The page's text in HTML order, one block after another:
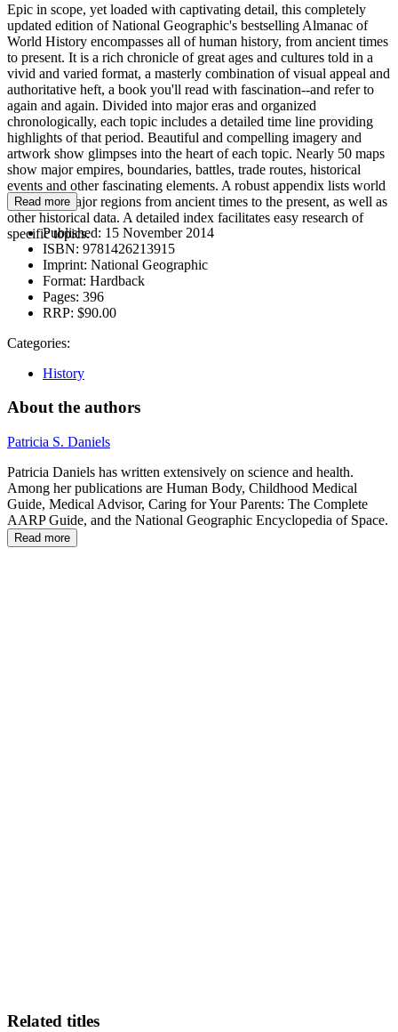
Epic in scope, yet loaded with captivating detail, this completely
updated edition of National Geographic's bestselling Almanac of
World History encompasses all of human history, from ancient times
to present. It is a rich chronicle of great ages and cultures told in a
vivid and varied format, a masterly combination of visual appeal and
authoritative heft, a book you'll read with fascination--and refer to
again and again. Divided into major eras and organized
chronologically, each topic includes a detailed time line providing
highlights of that period. Beautiful and compelling imagery and
artwork show glimpses into the heart of each topic. Nearly 50 maps
show major empires, boundaries, battles, trade routes, historical
events and other fascinating elements. A robust appendix lists world
leaders of major regions from ancient times to the present, as well as
other historical data. A detailed index facilitates easy research of
specific topics.
Read more
Published: 15 November 2014
ISBN: 9781426213915
Imprint: National Geographic
Format: Hardback
Pages: 396
RRP: $90.00
Categories:
History
About the authors
Patricia S. Daniels
Patricia Daniels has written extensively on science and health.
Among her publications are Human Body, Childhood Medical
Guide, Medical Advisor, Caring for Your Parents: The Complete
AARP Guide, and the National Geographic Encyclopedia of Space.
Read more
Related titles